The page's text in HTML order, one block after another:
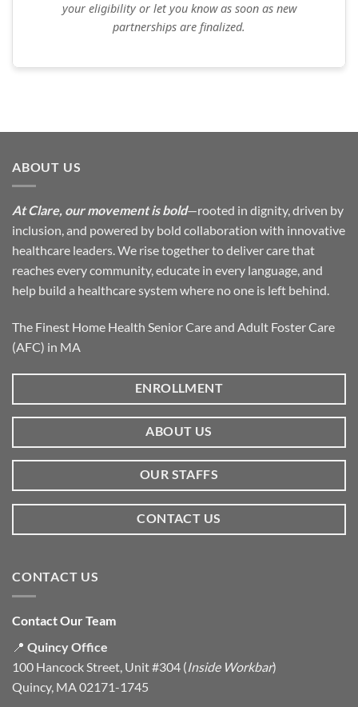
your eligibility or let you know as soon as new
partnerships are finalized.
ABOUT US
At Clare, our movement is bold—rooted in dignity, driven by
inclusion, and powered by bold collaboration with innovative
healthcare leaders. We rise together to deliver care that
reaches every community, educate in every language, and
help build a healthcare system where no one is left behind.
The Finest Home Health Senior Care and Adult Foster Care
(AFC) in MA
ENROLLMENT
ABOUT US
OUR STAFFS
CONTACT US
CONTACT US
Contact Our Team
📍 Quincy Office
100 Hancock Street, Unit #304 (Inside Workbar)
Quincy, MA 02171-1745